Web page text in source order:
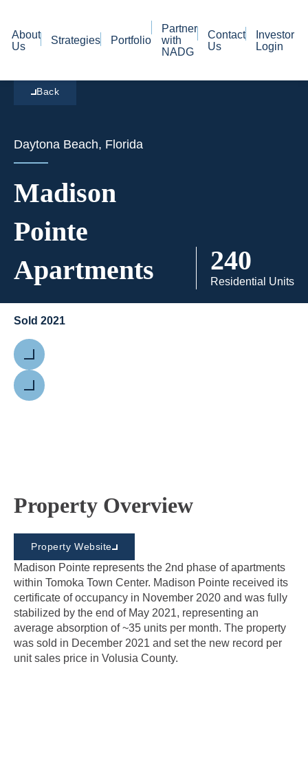
About
Us
Strategies Portfolio
Partner
with
NADG
Contact
Us
Investor
Login
Back
Daytona Beach, Florida
Madison
Pointe
Apartments
240
Residential Units
Sold 2021
Previous
Next
Property Overview
Property Website
Madison Pointe represents the 2nd phase of apartments
within Tomoka Town Center. Madison Pointe received its
certificate of occupancy in November 2020 and was fully
stabilized by the end of May 2021, representing an
average absorption of ~35 units per month. The property
was sold in December 2021 and set the new record per
unit sales price in Volusia County.